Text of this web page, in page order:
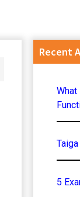
Recent
5